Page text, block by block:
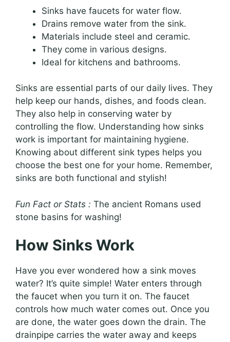
Sinks have faucets for water flow.
Drains remove water from the sink.
Materials include steel and ceramic.
They come in various designs.
Ideal for kitchens and bathrooms.
Sinks are essential parts of our daily lives. They
help keep our hands, dishes, and foods clean.
They also help in conserving water by
controlling the flow. Understanding how sinks
work is important for maintaining hygiene.
Knowing about different sink types helps you
choose the best one for your home. Remember,
sinks are both functional and stylish!
Fun Fact or Stats : The ancient Romans used
stone basins for washing!
How Sinks Work
Have you ever wondered how a sink moves
water? It’s quite simple! Water enters through
the faucet when you turn it on. The faucet
controls how much water comes out. Once you
are done, the water goes down the drain. The
drainpipe carries the water away and keeps